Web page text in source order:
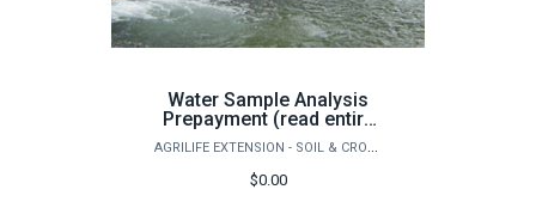
Water Sample Analysis
Prepayment (read entire
page before purchase)AGRILIFE EXTENSION - SOIL & CROP SCIENCES - EXTENSION SOIL TESTING LABORATORY
$0.00